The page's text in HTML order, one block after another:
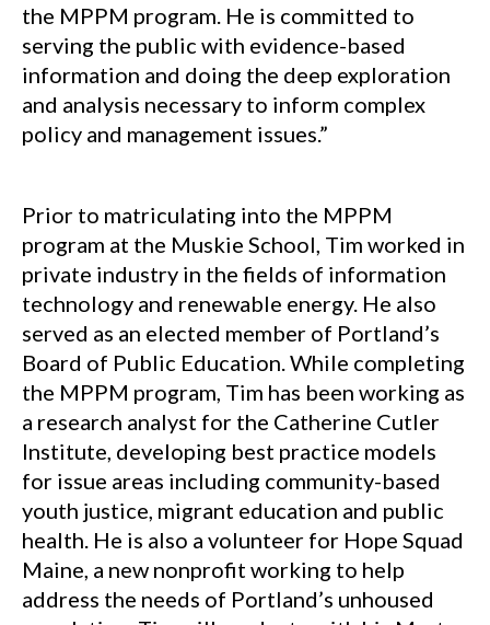
the MPPM program. He is committed to
serving the public with evidence-based
information and doing the deep exploration
and analysis necessary to inform complex
policy and management issues.”
Prior to matriculating into the MPPM
program at the Muskie School, Tim worked in
private industry in the fields of information
technology and renewable energy. He also
served as an elected member of Portland’s
Board of Public Education. While completing
the MPPM program, Tim has been working as
a research analyst for the Catherine Cutler
Institute, developing best practice models
for issue areas including community-based
youth justice, migrant education and public
health. He is also a volunteer for Hope Squad
Maine, a new nonprofit working to help
address the needs of Portland’s unhoused